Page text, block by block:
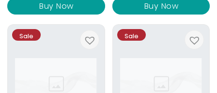
Buy Now
Buy Now
Sale Sale